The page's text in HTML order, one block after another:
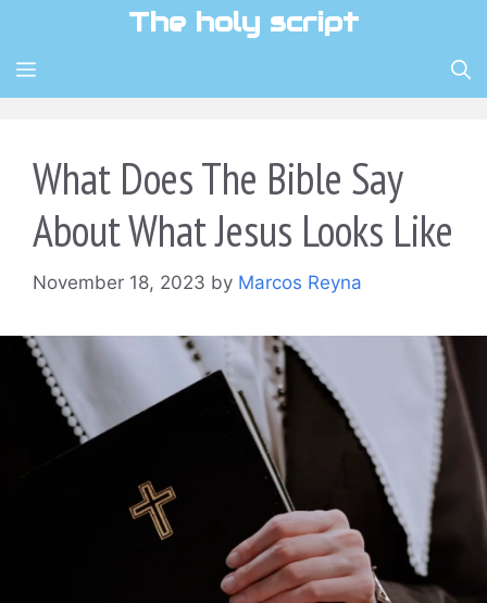
content
The holy script
MENU
What Does The Bible Say
About What Jesus Looks Like
November 18, 2023 by Marcos Reyna